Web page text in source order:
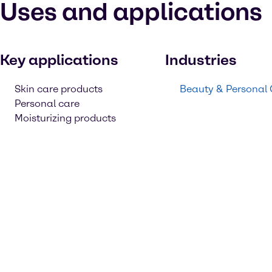
Uses and applications
Key applications
Skin care products
Personal care
Moisturizing products
Industries
Beauty & Personal